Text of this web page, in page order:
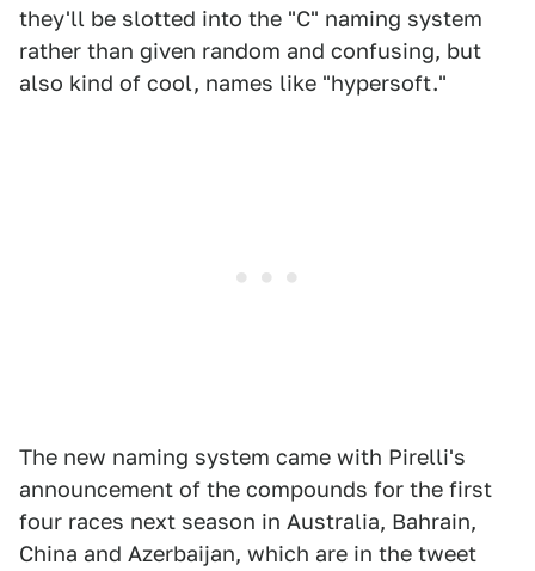
they'll be slotted into the "C" naming system
rather than given random and confusing, but
also kind of cool, names like "hypersoft."
The new naming system came with Pirelli's
announcement of the compounds for the first
four races next season in Australia, Bahrain,
China and Azerbaijan, which are in the tweet